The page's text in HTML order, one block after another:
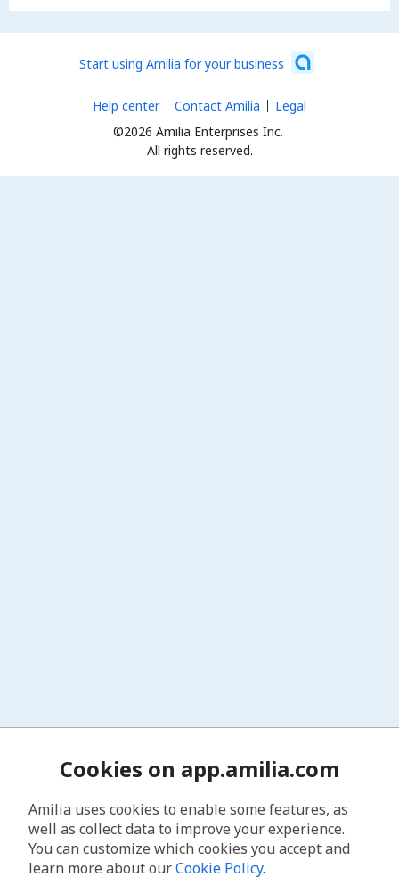
Start using Amilia for your business
©2026 Amilia Enterprises Inc.
All rights reserved.
Help center Contact Amilia Legal
Cookies on app.amilia.com
Amilia uses cookies to enable some features, as
well as collect data to improve your experience.
You can customize which cookies you accept and
learn more about ourCookie Policy.